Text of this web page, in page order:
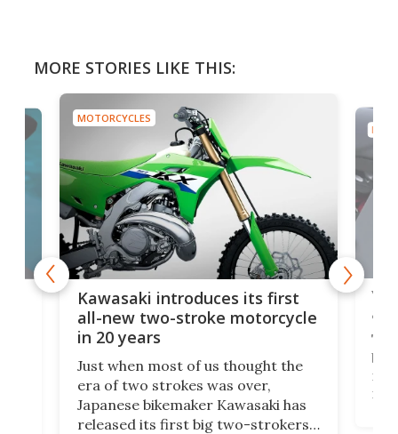
MORE STORIES LIKE THIS:
MOTORCYCLES
Kawasaki introduces its first
all-new two-stroke motorcycle
in 20 years
Just when most of us thought the
era of two strokes was over,
Japanese bikemaker Kawasaki has
released its first big two-strokers